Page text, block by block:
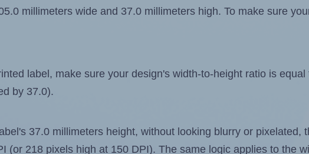
millimeters wide and 37.0 millimeters high. To make sure
label, make sure your design's width-to-height ratio is
by 37.0).
37.0 millimeters height, without looking blurry or pixelated,
(or 218 pixels high at 150 DPI). The same logic applies to the